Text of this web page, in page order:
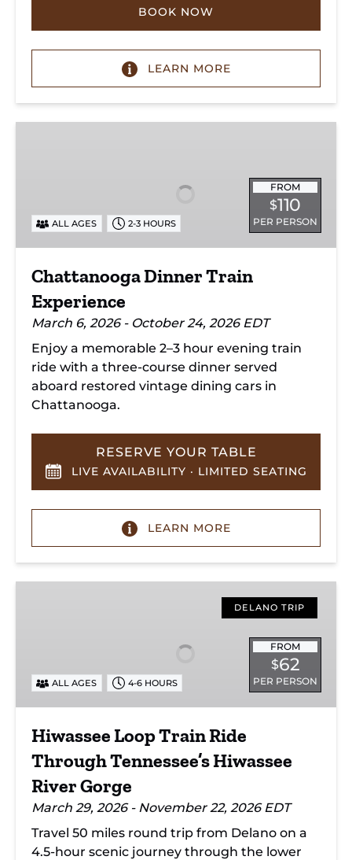
BOOK NOW
LEARN MORE
FROM
$110
PER PERSON
ALL AGES 2-3 HOURS
Chattanooga Dinner Train
Experience
March 6, 2026 - October 24, 2026 EDT
Enjoy a memorable 2–3 hour evening train
ride with a three-course dinner served
aboard restored vintage dining cars in
Chattanooga.
RESERVE YOUR TABLE
LIVE AVAILABILITY · LIMITED SEATING
LEARN MORE
Tennessee’s
Hiwassee
Gorge
DELANO TRIP
FROM
$62
PER PERSON
ALL AGES 4-6 HOURS
Hiwassee Loop Train Ride
Through Tennessee’s Hiwassee
River Gorge
March 29, 2026 - November 22, 2026 EDT
Travel 50 miles round trip from Delano on a
4.5-hour scenic journey through the lower